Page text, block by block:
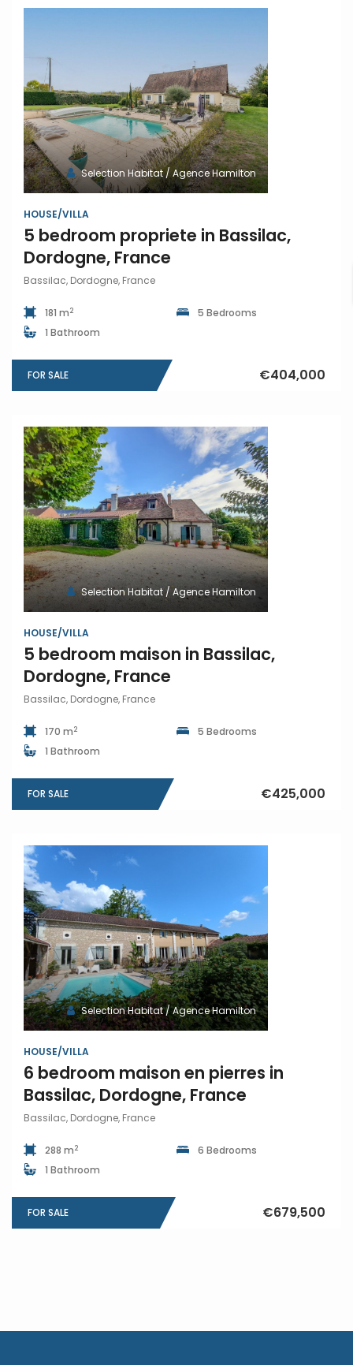
Selection Habitat / Agence Hamilton
HOUSE/VILLA
5 bedroom propriete in Bassilac,
Dordogne, France
Bassilac, Dordogne, France
181 m2
5 Bedrooms
1 Bathroom
FOR SALE €404,000
Selection Habitat / Agence Hamilton
HOUSE/VILLA
5 bedroom maison in Bassilac,
Dordogne, France
Bassilac, Dordogne, France
170 m2
5 Bedrooms
1 Bathroom
FOR SALE €425,000
Selection Habitat / Agence Hamilton
HOUSE/VILLA
6 bedroom maison en pierres in
Bassilac, Dordogne, France
Bassilac, Dordogne, France
288 m2
6 Bedrooms
1 Bathroom
FOR SALE €679,500